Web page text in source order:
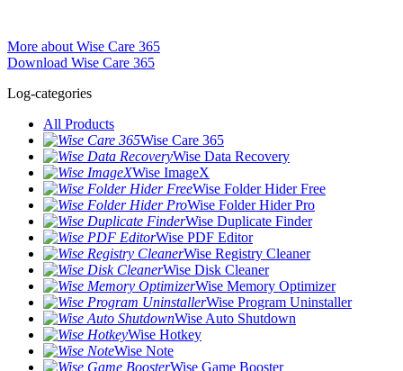
More about Wise Care 365
Download Wise Care 365
Log-categories
All Products
Wise Care 365
Wise Data Recovery
Wise ImageX
Wise Folder Hider Free
Wise Folder Hider Pro
Wise Duplicate Finder
Wise PDF Editor
Wise Registry Cleaner
Wise Disk Cleaner
Wise Memory Optimizer
Wise Program Uninstaller
Wise Auto Shutdown
Wise Hotkey
Wise Note
Wise Game Booster